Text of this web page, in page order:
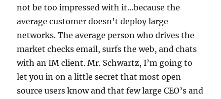
not be too impressed with it…because the
average customer doesn’t deploy large
networks. The average person who drives the
market checks email, surfs the web, and chats
with an IM client. Mr. Schwartz, I’m going to
let you in on a little secret that most open
source users know and that few large CEO’s and